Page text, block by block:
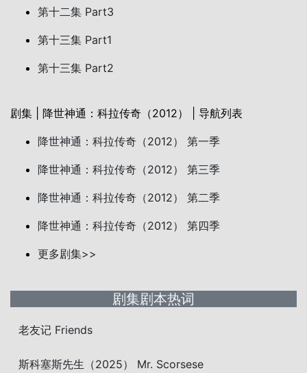
第十二集 Part3
第十三集 Part1
第十三集 Part2
剧集 | 降世神通：科拉传奇（2012） | 导航列表
降世神通：科拉传奇（2012） 第一季
降世神通：科拉传奇（2012） 第三季
降世神通：科拉传奇（2012） 第二季
降世神通：科拉传奇（2012） 第四季
更多剧集>>
剧集剧本热词
老友记 Friends
斯科塞斯先生（2025） Mr. Scorsese